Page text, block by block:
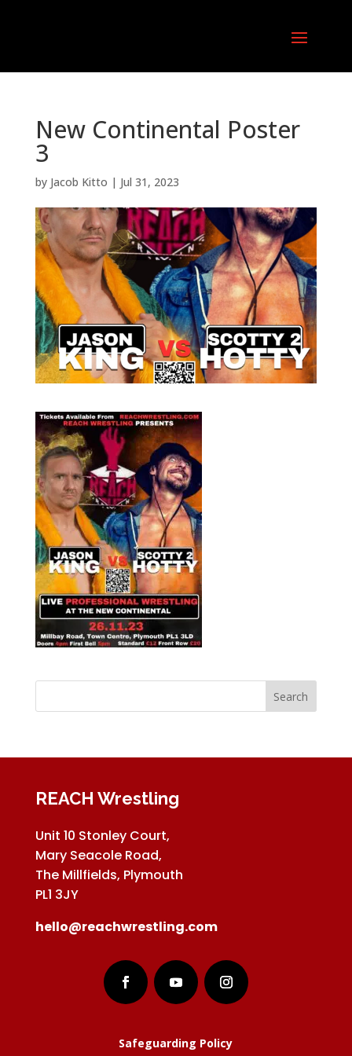
New Continental Poster
3
by Jacob Kitto | Jul 31, 2023
REACH Wrestling
Unit 10 Stonley Court,
Mary Seacole Road,
The Millfields, Plymouth
PL1 3JY
hello@reachwrestling.com
Safeguarding Policy